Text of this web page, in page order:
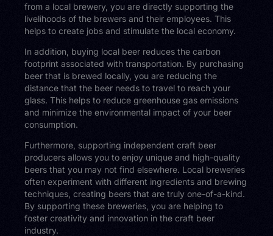
from a local brewery, you are directly supporting the
livelihoods of the brewers and their employees. This
helps to create jobs and stimulate the local economy.
In addition, buying local beer reduces the carbon
footprint associated with transportation. By purchasing
beer that is brewed locally, you are reducing the
distance that the beer needs to travel to reach your
glass. This helps to reduce greenhouse gas emissions
and minimize the environmental impact of your beer
consumption.
Furthermore, supporting independent craft beer
producers allows you to enjoy unique and high-quality
beers that you may not find elsewhere. Local breweries
often experiment with different ingredients and brewing
techniques, creating beers that are truly one-of-a-kind.
By supporting these breweries, you are helping to
foster creativity and innovation in the craft beer
industry.